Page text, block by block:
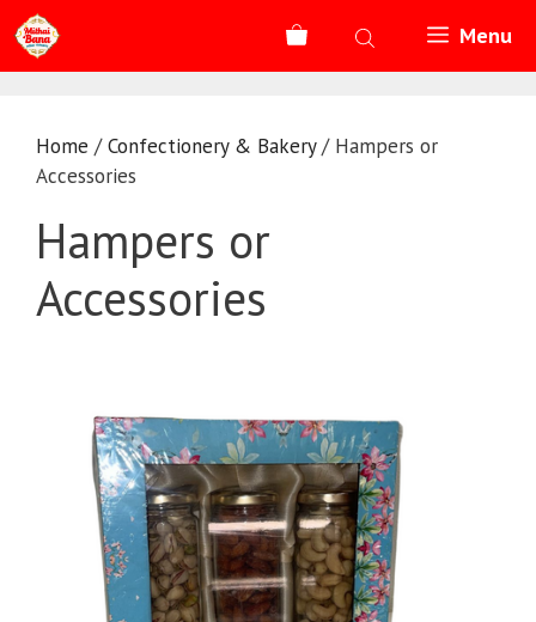
Skip
to
content
Menu
Home /Confectionery & Bakery/ Hampers or
Accessories
Hampers or
Accessories